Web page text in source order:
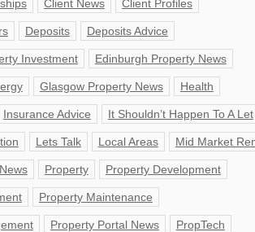
Client News Client Profiles
Deposits Deposits Advice
Investment Edinburgh Property News
Glasgow Property News Health
Insurance Advice It Shouldn’t Happen To A Let
Lets Talk Local Areas Mid Market
Property Property Development
Property Maintenance
Property Portal News PropTech